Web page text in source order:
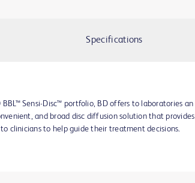
Specifications
Sensi-Disc™ portfolio, BD offers to laboratories an
and broad disc diffusion solution that provides
clinicians to help guide their treatment decisions.